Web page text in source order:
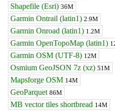
Shapefile (Esri) 36M
Garmin Ontrail (latin1) 2.9M
Garmin Onroad (latin1) 1.2M
Garmin OpenTopoMap (latin1)
Garmin OSM (UTF-8) 12M
Osmium GeoJSON 7z (xz) 51M
Mapsforge OSM 14M
GeoParquet 86M
MB vector tiles shortbread 14M